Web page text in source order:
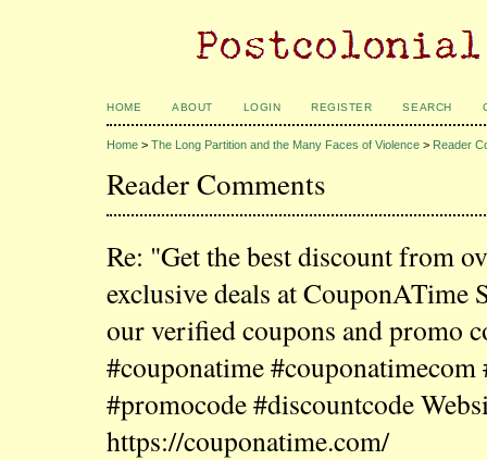
HOME ABOUT LOGIN REGISTER SEARCH
Home > The Long Partition and the Many Faces of Violence > Reader
Reader Comments
Re: "Get the best discount from
exclusive deals at CouponATime
our verified coupons and promo
#couponatime #couponatimecom
#promocode #discountcode
https://couponatime.com/